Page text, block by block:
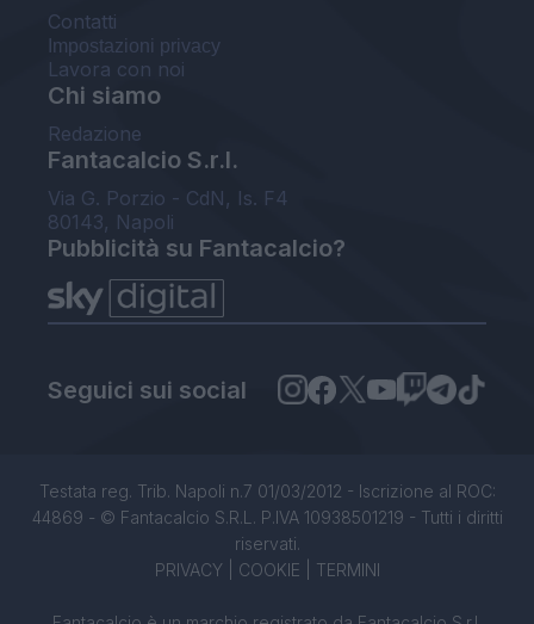
Contatti
Impostazioni privacy
Lavora con noi
Chi siamo
Redazione
Fantacalcio S.r.l.
Via G. Porzio - CdN, Is. F4
80143, Napoli
Pubblicità su Fantacalcio?
Seguici sui social
Testata reg. Trib. Napoli n.7 01/03/2012 - Iscrizione al ROC:
44869 - © Fantacalcio S.R.L. P.IVA 10938501219 - Tutti i diritti
riservati.
PRIVACY| COOKIE TERMINI